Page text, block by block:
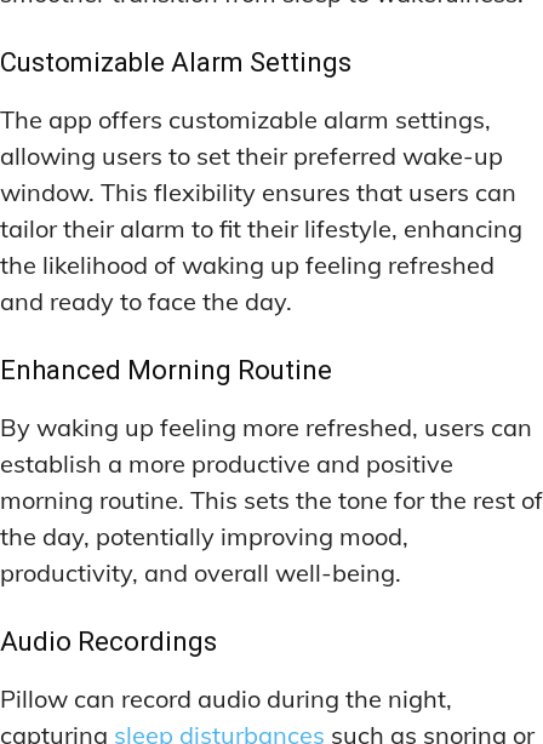
Customizable Alarm Settings
The app offers customizable alarm settings,
allowing users to set their preferred wake-up
window. This flexibility ensures that users can
tailor their alarm to fit their lifestyle, enhancing
the likelihood of waking up feeling refreshed
and ready to face the day.
Enhanced Morning Routine
By waking up feeling more refreshed, users can
establish a more productive and positive
morning routine. This sets the tone for the rest of
the day, potentially improving mood,
productivity, and overall well-being.
Audio Recordings
Pillow can record audio during the night,
capturing sleep disturbances such as snoring or